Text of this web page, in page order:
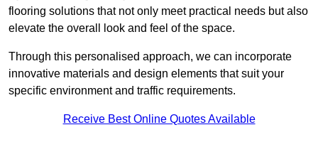
flooring solutions that not only meet practical needs but also
elevate the overall look and feel of the space.
Through this personalised approach, we can incorporate
innovative materials and design elements that suit your
specific environment and traffic requirements.
Receive Best Online Quotes Available